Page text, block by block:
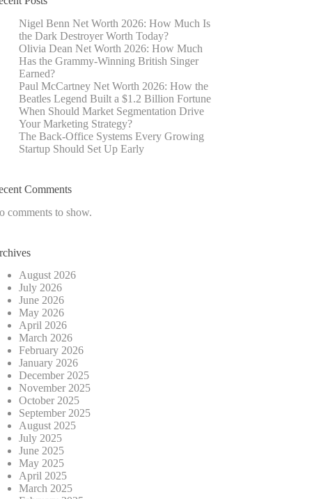
Nigel Benn Net Worth 2026: How Much Is
the Dark Destroyer Worth Today?
Olivia Dean Net Worth 2026: How Much
Has the Grammy-Winning British Singer
Earned?
Paul McCartney Net Worth 2026: How the
Beatles Legend Built a $1.2 Billion Fortune
When Should Market Segmentation Drive
Your Marketing Strategy?
The Back-Office Systems Every Growing
Startup Should Set Up Early
Comments
comments to show.
August 2026
July 2026
June 2026
May 2026
April 2026
March 2026
February 2026
January 2026
December 2025
November 2025
October 2025
September 2025
August 2025
July 2025
June 2025
May 2025
April 2025
March 2025